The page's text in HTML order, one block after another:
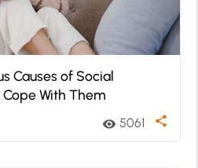
Causes of Social
With Them
visibility 5061 share